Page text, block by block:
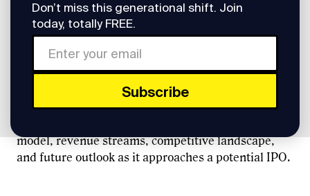
Don’t miss this generational shift. Join
today, totally FREE.
Recorded 4/9/25
Vincent founder Slava Rubin and Sacra's Jan-Erik
Asplund discuss Klarna, a leading buy now, pay
model, revenue streams, competitive landscape,
and future outlook as it approaches a potential IPO.